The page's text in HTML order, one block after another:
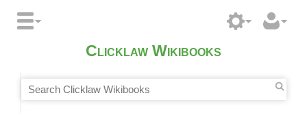
Clicklaw Wikibooks